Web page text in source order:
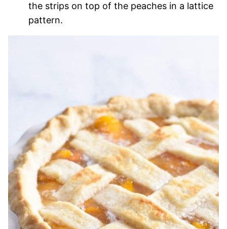
the strips on top of the peaches in a lattice
pattern.